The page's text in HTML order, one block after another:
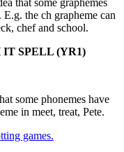
that some graphemes
the ch grapheme can
chef and school.
SPELL (YR1)
some phonemes have
in meet, treat, Pete.
games.